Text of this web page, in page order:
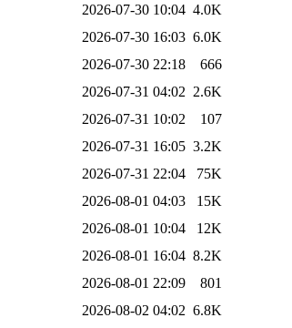
2026-07-30 10:04 4.0K
2026-07-30 16:03 6.0K
2026-07-30 22:18
666
2026-07-31 04:02 2.6K
2026-07-31 10:02
107
2026-07-31 16:05 3.2K
2026-07-31 22:04
75K
2026-08-01 04:03
15K
2026-08-01 10:04
12K
2026-08-01 16:04 8.2K
2026-08-01 22:09
801
2026-08-02 04:02 6.8K